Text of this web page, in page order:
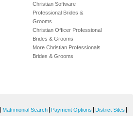
Christian Software
Professional Brides &
Grooms
Christian Officer Professional
Brides & Grooms
More Christian Professionals
Brides & Grooms
Matrimonial Search Payment Options District Sites